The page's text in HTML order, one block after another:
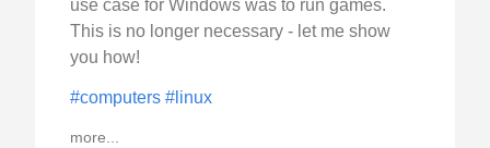
use case for Windows was to run games.
This is no longer necessary - let me show
you how!
#computers #linux
more...